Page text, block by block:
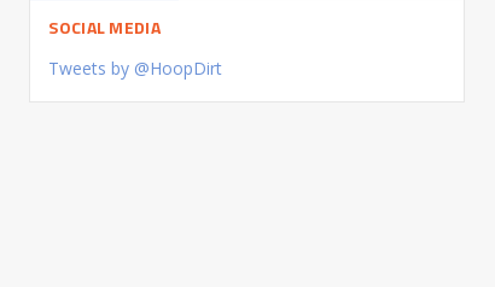
SOCIAL MEDIA
Tweets by @HoopDirt